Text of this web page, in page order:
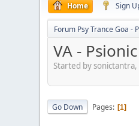
Home Sign
Forum Psy Trance Goa -
VA -
Started by
Go Down Pages 1